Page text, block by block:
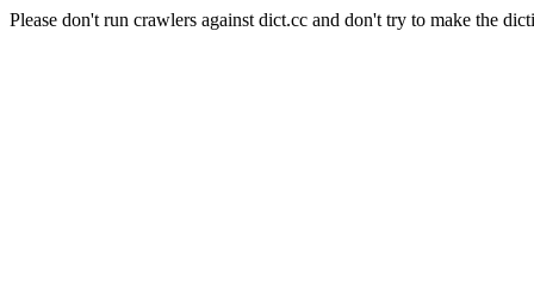
Please don't run crawlers against dict.cc and don't try to make the